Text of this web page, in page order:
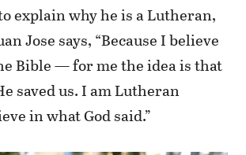
explain why he is a Lutheran,
Jose says, “Because I believe
Bible — for me the idea is that
saved us. I am Lutheran
in what God said.”